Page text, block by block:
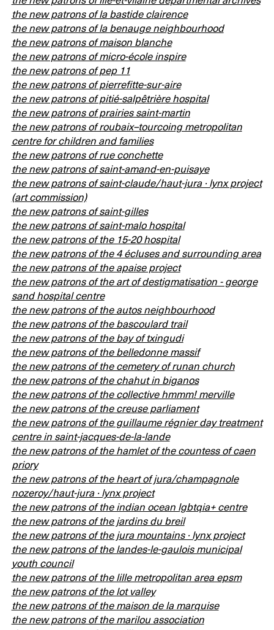
the new patrons of la bastide clairence
the new patrons of la benauge neighbourhood
the new patrons of maison blanche
the new patrons of micro-école inspire
the new patrons of pep 11
the new patrons of pierrefitte-sur-aire
the new patrons of pitié-salpêtrière hospital
the new patrons of prairies saint-martin
the new patrons of roubaix–tourcoing metropolitan
centre for children and families
the new patrons of rue conchette
the new patrons of saint-amand-en-puisaye
the new patrons of saint-claude/haut-jura · lynx project
(art commission)
the new patrons of saint-gilles
the new patrons of saint-malo hospital
the new patrons of the 15-20 hospital
the new patrons of the 4 écluses and surrounding area
the new patrons of the apaise project
the new patrons of the art of destigmatisation - george
sand hospital centre
the new patrons of the autos neighbourhood
the new patrons of the bascoulard trail
the new patrons of the bay of txingudi
the new patrons of the belledonne massif
the new patrons of the cemetery of runan church
the new patrons of the chahut in biganos
the new patrons of the collective hmmm! merville
the new patrons of the creuse parliament
the new patrons of the guillaume régnier day treatment
centre in saint-jacques-de-la-lande
the new patrons of the hamlet of the countess of caen
priory
the new patrons of the heart of jura/champagnole
nozeroy/haut-jura · lynx project
the new patrons of the indian ocean lgbtqia+ centre
the new patrons of the jardins du breil
the new patrons of the jura mountains · lynx project
the new patrons of the landes-le-gaulois municipal
youth council
the new patrons of the lille metropolitan area epsm
the new patrons of the lot valley
the new patrons of the maison de la marquise
the new patrons of the marilou association